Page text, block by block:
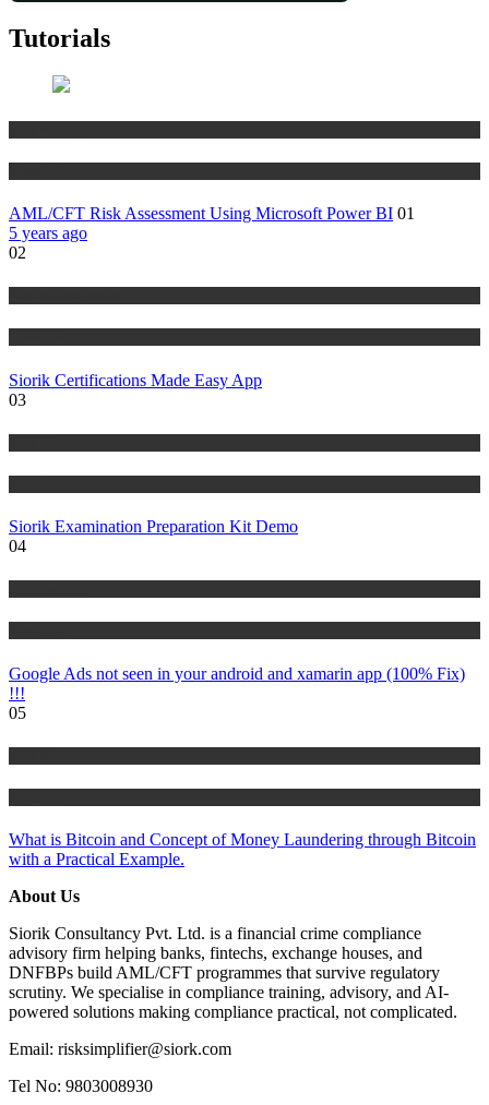
Tutorials
AML/CFT Risk Assessment Using Microsoft Power BI 01
5 years ago
02
Siorik Certifications Made Easy App
03
Siorik Examination Preparation Kit Demo
04
Google Ads not seen in your android and xamarin app (100% Fix)
!!!
05
What is Bitcoin and Concept of Money Laundering through Bitcoin
with a Practical Example.
About Us
Siorik Consultancy Pvt. Ltd. is a financial crime compliance
advisory firm helping banks, fintechs, exchange houses, and
DNFBPs build AML/CFT programmes that survive regulatory
scrutiny. We specialise in compliance training, advisory, and AI-
powered solutions making compliance practical, not complicated.
Email: risksimplifier@siork.com
Tel No: 9803008930